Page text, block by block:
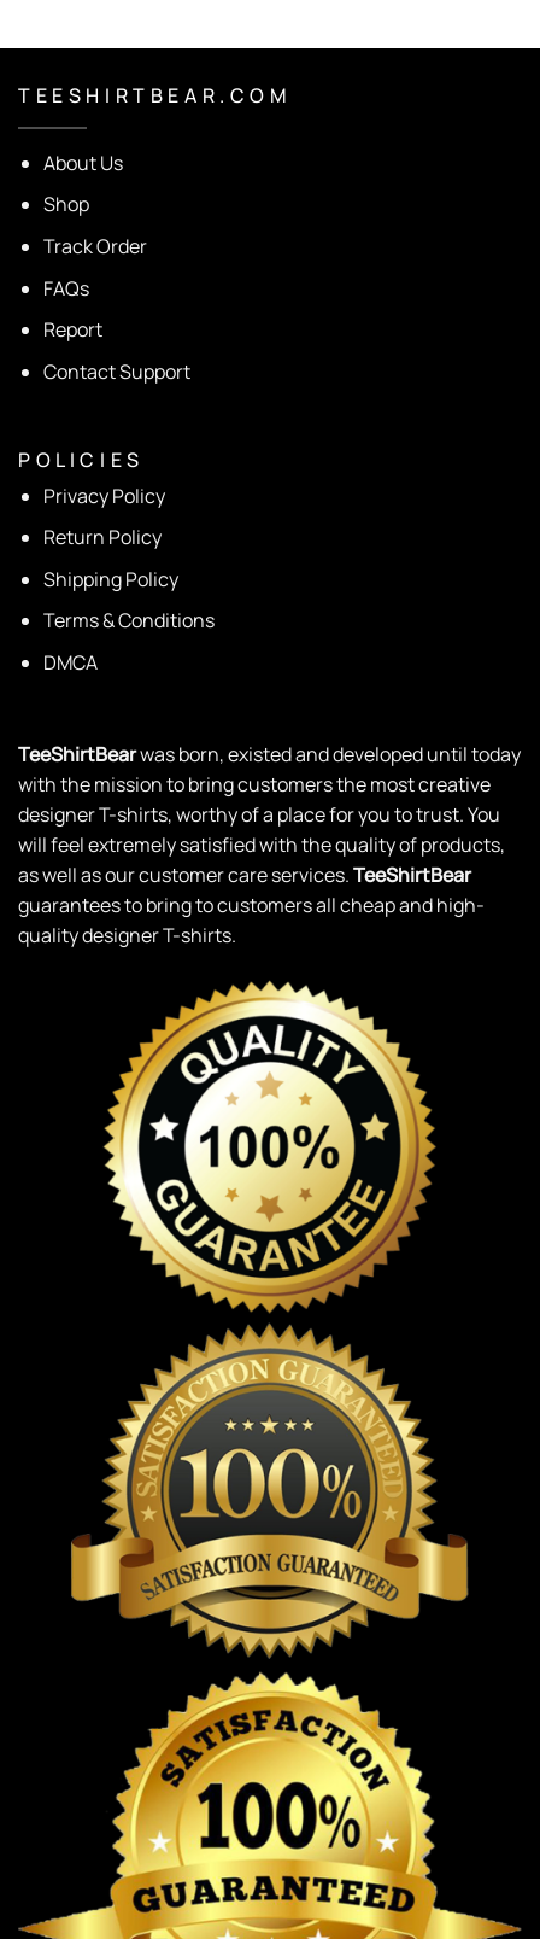
T E E S H I R T B E A R . C O M
About Us
Shop
Track Order
FAQs
Report
Contact Support
P O L I C I E S
Privacy Policy
Return Policy
Shipping Policy
Terms & Conditions
DMCA
TeeShirtBearwas born, existed and developed until today
with the mission to bring customers the most creative
designer T-shirts, worthy of a place for you to trust. You
will feel extremely satisfied with the quality of products,
as well as our customer care services.TeeShirtBear
guarantees to bring to customers all cheap and high-
quality designer T-shirts.